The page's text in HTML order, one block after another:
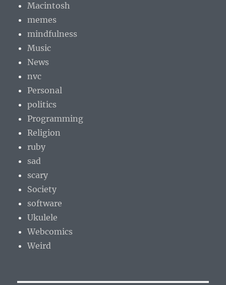
Macintosh
memes
mindfulness
Music
News
nvc
Personal
politics
Programming
Religion
ruby
sad
scary
Society
software
Ukulele
Webcomics
Weird